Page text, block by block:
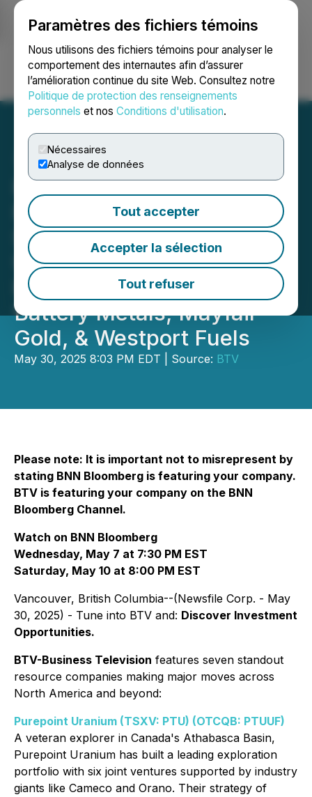
Paramètres des fichiers témoins
Nous utilisons des fichiers témoins pour analyser le
comportement des internautes afin d’assurer
l’amélioration continue du site Web. Consultez notre
Politique de protection des renseignements
personnels et nos Conditions d'utilisation.
Nécessaires
Analyse de données
Tout accepter
Accepter la sélection
Tout refuser
Ouvrir une session Recherche English
RETRANSMISSION: BTV
Features Top Mining
Stocks: Purepoint
Uranium, Viridian Metals,
Prime Mining, Patriot
Battery Metals, Mayfair
Gold, & Westport Fuels
May 30, 2025 8:03 PM EDT | Source: BTV
Please note: It is important not to misrepresent by
stating BNN Bloomberg is featuring your company.
BTV is featuring your company on the BNN
Bloomberg Channel.
Watch on BNN Bloomberg
Wednesday, May 7 at 7:30 PM EST
Saturday, May 10 at 8:00 PM EST
Vancouver, British Columbia--(Newsfile Corp. - May
30, 2025) - Tune into BTV and: Discover Investment
Opportunities.
BTV-Business Television features seven standout
resource companies making major moves across
North America and beyond:
Purepoint Uranium (TSXV: PTU) (OTCQB: PTUUF)
A veteran explorer in Canada's Athabasca Basin,
Purepoint Uranium has built a leading exploration
portfolio with six joint ventures supported by industry
giants like Cameco and Orano. Their strategy of